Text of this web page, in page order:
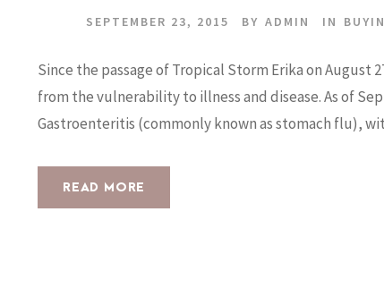
SEPTEMBER 23, 2015 BY ADMIN IN
Since the passage of Tropical Storm Erika on August
from the vulnerability to illness and disease. As of
Gastroenteritis (commonly known as stomach flu),
READ MORE